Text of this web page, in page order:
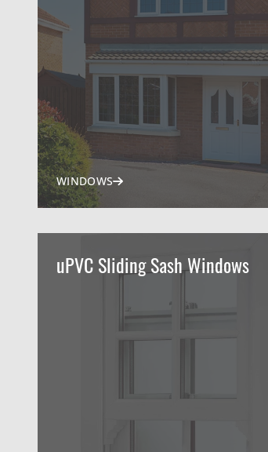
WINDOWS
uPVC Sliding Sash Windows